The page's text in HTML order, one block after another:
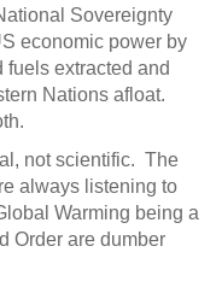
Sovereignty
economic power by
fuels extracted and
Nations afloat.
not scientific. The
always listening to
Warming being a
Order are dumber